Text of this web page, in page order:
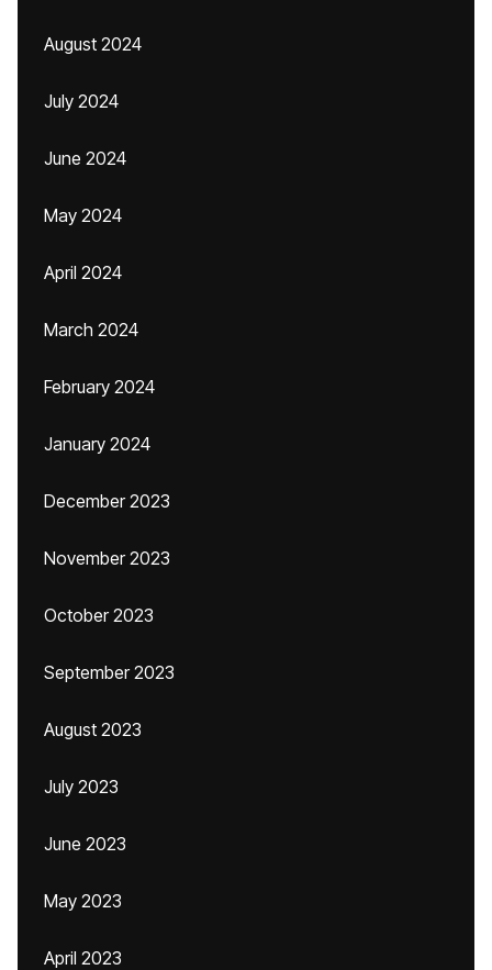
August 2024
July 2024
June 2024
May 2024
April 2024
March 2024
February 2024
January 2024
December 2023
November 2023
October 2023
September 2023
August 2023
July 2023
June 2023
May 2023
April 2023